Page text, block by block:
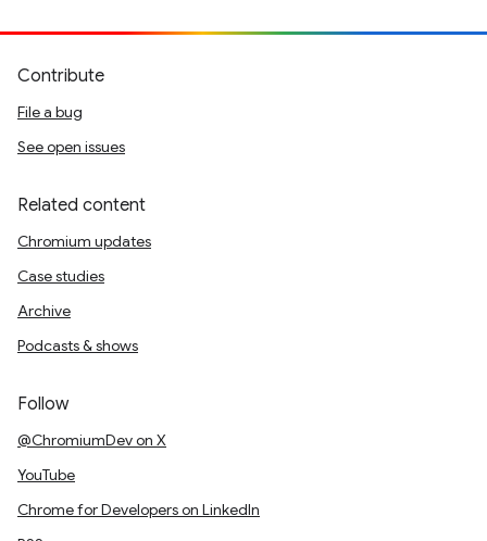
Contribute
File a bug
See open issues
Related content
Chromium updates
Case studies
Archive
Podcasts & shows
Follow
@ChromiumDev on X
YouTube
Chrome for Developers on LinkedIn